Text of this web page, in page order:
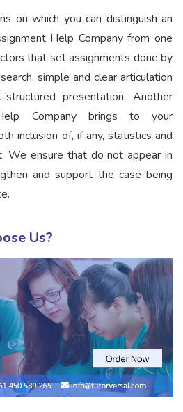
on which you can distinguish an
Help Company from one
that set assignments done by
simple and clear articulation
presentation. Another
Company brings to your
inclusion of, if any, statistics and
We ensure that do not appear in
and support the case being
Us?